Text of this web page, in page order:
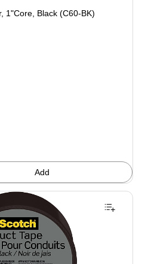
1"Core, Black (C60-BK)
Add